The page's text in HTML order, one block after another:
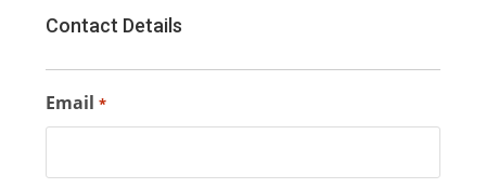
Contact Details
Email *